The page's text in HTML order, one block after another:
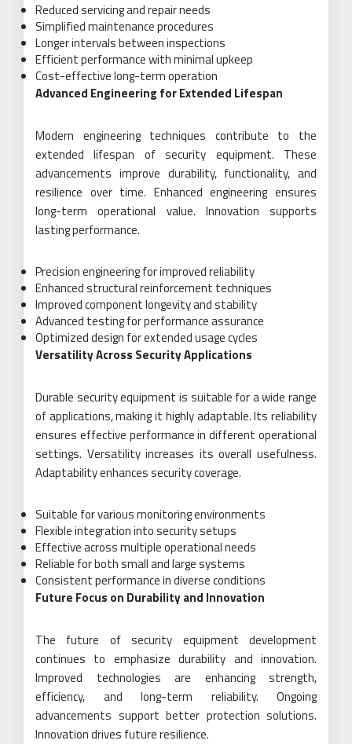
Reduced servicing and repair needs
Simplified maintenance procedures
Longer intervals between inspections
Efficient performance with minimal upkeep
Cost-effective long-term operation
Advanced Engineering for Extended Lifespan
Modern engineering techniques contribute to the
extended lifespan of security equipment. These
advancements improve durability, functionality, and
resilience over time. Enhanced engineering ensures
long-term operational value. Innovation supports
lasting performance.
Precision engineering for improved reliability
Enhanced structural reinforcement techniques
Improved component longevity and stability
Advanced testing for performance assurance
Optimized design for extended usage cycles
Versatility Across Security Applications
Durable security equipment is suitable for a wide range
of applications, making it highly adaptable. Its reliability
ensures effective performance in different operational
settings. Versatility increases its overall usefulness.
Adaptability enhances security coverage.
Suitable for various monitoring environments
Flexible integration into security setups
Effective across multiple operational needs
Reliable for both small and large systems
Consistent performance in diverse conditions
Future Focus on Durability and Innovation
The future of security equipment development
continues to emphasize durability and innovation.
Improved technologies are enhancing strength,
efficiency, and long-term reliability. Ongoing
advancements support better protection solutions.
Innovation drives future resilience.